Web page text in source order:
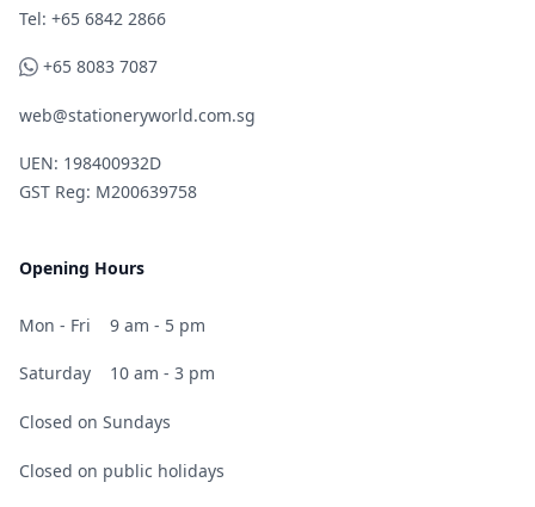
Telephone
Tel: +65 6842 2866
WhatsApp
+65 8083 7087
web@stationeryworld.com.sg
UEN: 198400932D
GST Reg: M200639758
Opening Hours
Mon - Fri 9 am - 5 pm
Saturday 10 am - 3 pm
Closed on Sundays
Closed on public holidays